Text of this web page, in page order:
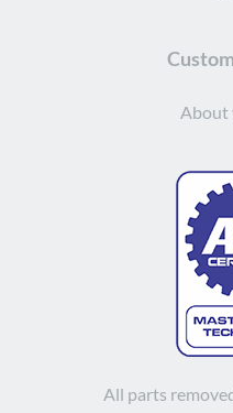
About
All parts